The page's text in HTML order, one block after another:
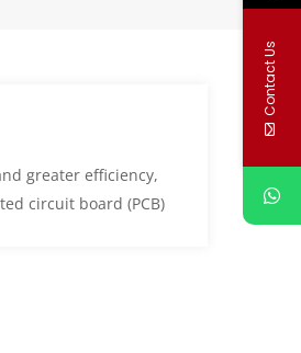
greater efficiency,
circuit board (PCB)
Contact Us